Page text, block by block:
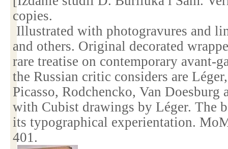
copies.
Illustrated with photogravures and
and others. Original decorated
rare treatise on contemporary avant-
the Russian critic considers are
Picasso, Rodchencko, Van Doesburg
with Cubist drawings by Léger. The
its typographical experientation.
401.